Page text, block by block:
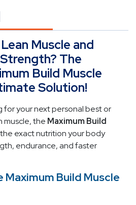
Muscle and
The
Build Muscle
Solution!
for your next personal best or
muscle, the Maximum Build
exact nutrition your body
endurance, and faster
Maximum Build Muscle